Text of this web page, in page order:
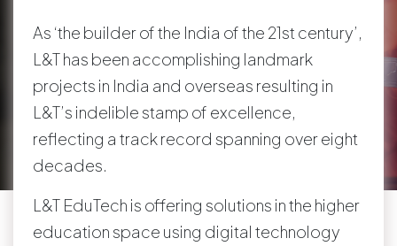
As ‘the builder of the India of the 21st century’,
L&T has been accomplishing landmark
projects in India and overseas resulting in
L&T’s indelible stamp of excellence,
reflecting a track record spanning over eight
decades.
L&T EduTech is offering solutions in the higher
education space using digital technology